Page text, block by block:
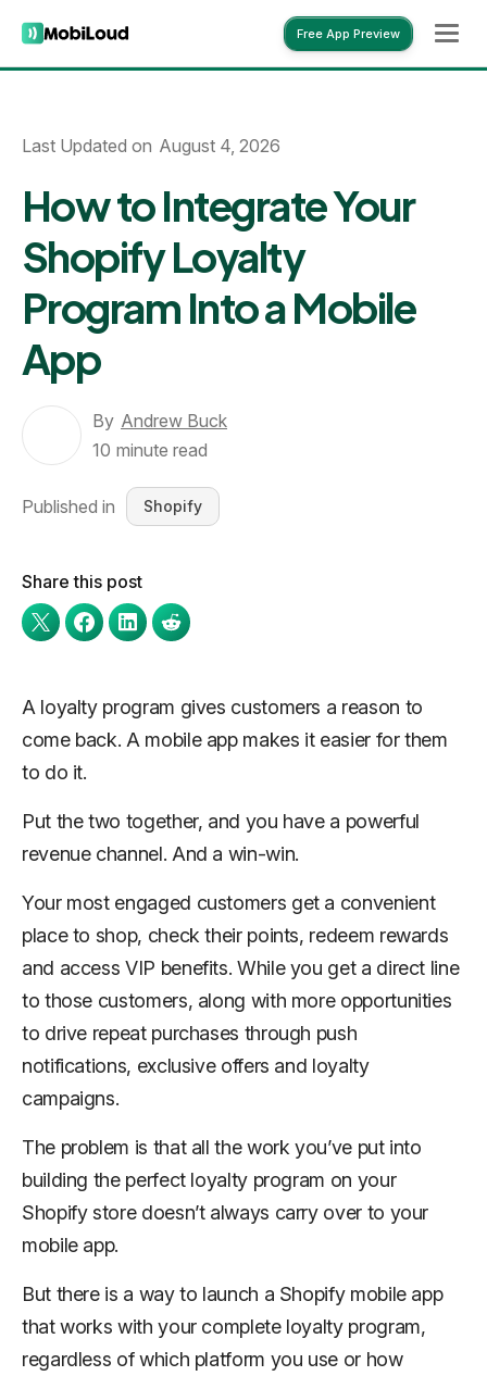
Free App Preview
Share this post
Last Updated on August 4, 2026
How to Integrate Your
Shopify Loyalty
Program Into a Mobile
App
By Andrew Buck
10 minute read
Published in Shopify
A loyalty program gives customers a reason to
come back. A mobile app makes it easier for them
to do it.
Put the two together, and you have a powerful
revenue channel. And a win-win.
Your most engaged customers get a convenient
place to shop, check their points, redeem rewards
and access VIP benefits. While you get a direct line
to those customers, along with more opportunities
to drive repeat purchases through push
notifications, exclusive offers and loyalty
campaigns.
The problem is that all the work you’ve put into
building the perfect loyalty program on your
Shopify store doesn’t always carry over to your
mobile app.
But there is a way to launch a Shopify mobile app
that works with your complete loyalty program,
regardless of which platform you use or how